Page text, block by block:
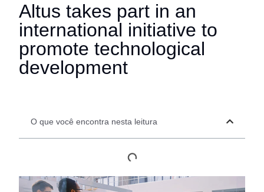
Altus takes part in an
international initiative to
promote technological
development
O que você encontra nesta leitura